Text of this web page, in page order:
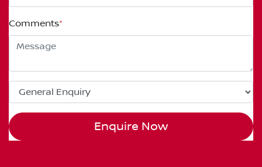
Comments*
Enquire Now